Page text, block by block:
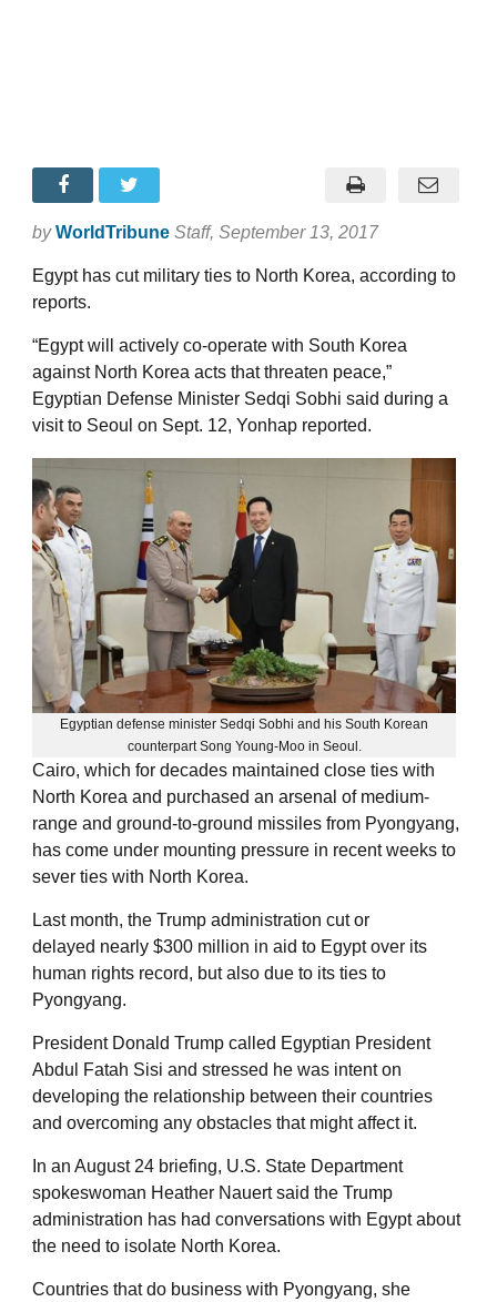
by WorldTribune Staff, September 13, 2017
Egypt has cut military ties to North Korea, according to
reports.
“Egypt will actively co-operate with South Korea
against North Korea acts that threaten peace,”
Egyptian Defense Minister Sedqi Sobhi said during a
visit to Seoul on Sept. 12, Yonhap reported.
Egyptian defense minister Sedqi Sobhi and his South Korean
counterpart Song Young-Moo in Seoul.
Cairo, which for decades maintained close ties with
North Korea and purchased an arsenal of medium-
range and ground-to-ground missiles from Pyongyang,
has come under mounting pressure in recent weeks to
sever ties with North Korea.
Last month, the Trump administration cut or
delayed nearly $300 million in aid to Egypt over its
human rights record, but also due to its ties to
Pyongyang.
President Donald Trump called Egyptian President
Abdul Fatah Sisi and stressed he was intent on
developing the relationship between their countries
and overcoming any obstacles that might affect it.
In an August 24 briefing, U.S. State Department
spokeswoman Heather Nauert said the Trump
administration has had conversations with Egypt about
the need to isolate North Korea.
Countries that do business with Pyongyang, she